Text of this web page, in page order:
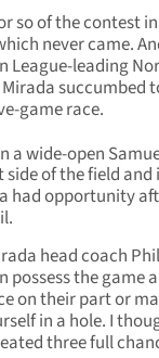
so of the contest in
never came.
League-leading
succumbed
game race.
a wide-open
of the field and
had opportunity
head coach
possess the game
on their part or
in a hole. I
three full